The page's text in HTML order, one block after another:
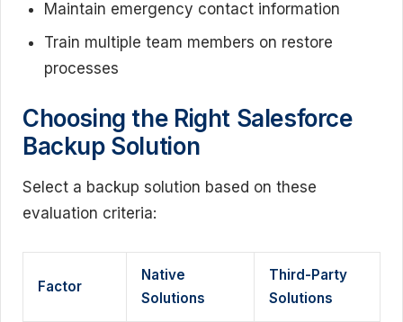
Maintain emergency contact information
Train multiple team members on restore
processes
Choosing the Right Salesforce
Backup Solution
Select a backup solution based on these
evaluation criteria:
Factor
Native
Solutions
Third-Party
Solutions